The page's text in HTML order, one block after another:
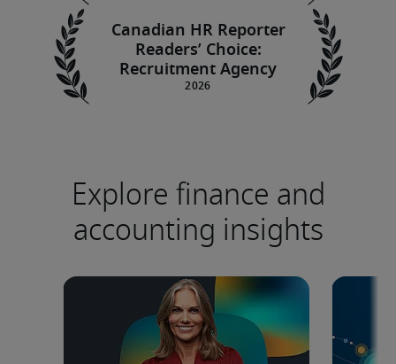
Canadian HR Reporter
Readers’ Choice:
Recruitment Agency
Explore finance and
accounting insights